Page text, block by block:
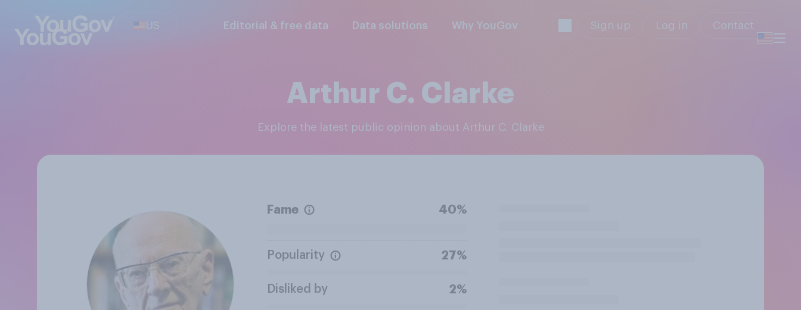
US Editorial & free data Data solutions Why YouGov Sign up Log in Contact
Arthur C. Clarke
Explore the latest public opinion about Arthur C. Clarke
Fame 40%
Popularity 27%
Disliked by 2%